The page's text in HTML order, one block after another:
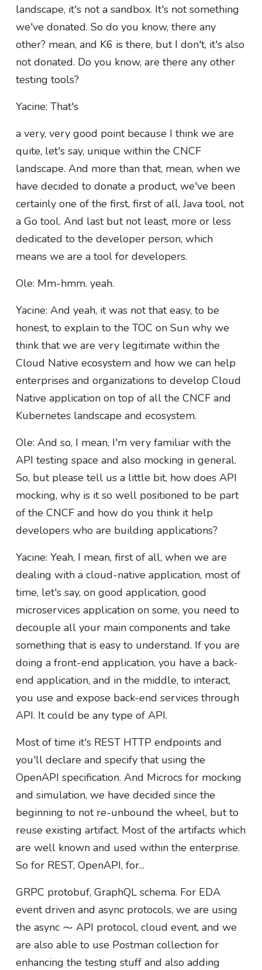
landscape, it's not a sandbox. It's not something
we've donated. So do you know, there any
other? mean, and K6 is there, but I don't, it's also
not donated. Do you know, are there any other
testing tools?
Yacine: That's
a very, very good point because I think we are
quite, let's say, unique within the CNCF
landscape. And more than that, mean, when we
have decided to donate a product, we've been
certainly one of the first, first of all, Java tool, not
a Go tool. And last but not least, more or less
dedicated to the developer person, which
means we are a tool for developers.
Ole: Mm-hmm. yeah.
Yacine: And yeah, it was not that easy, to be
honest, to explain to the TOC on Sun why we
think that we are very legitimate within the
Cloud Native ecosystem and how we can help
enterprises and organizations to develop Cloud
Native application on top of all the CNCF and
Kubernetes landscape and ecosystem.
Ole: And so, I mean, I'm very familiar with the
API testing space and also mocking in general.
So, but please tell us a little bit, how does API
mocking, why is it so well positioned to be part
of the CNCF and how do you think it help
developers who are building applications?
Yacine: Yeah, I mean, first of all, when we are
dealing with a cloud-native application, most of
time, let's say, on good application, good
microservices application on some, you need to
decouple all your main components and take
something that is easy to understand. If you are
doing a front-end application, you have a back-
end application, and in the middle, to interact,
you use and expose back-end services through
API. It could be any type of API.
Most of time it's REST HTTP endpoints and
you'll declare and specify that using the
OpenAPI specification. And Microcs for mocking
and simulation, we have decided since the
beginning to not re-unbound the wheel, but to
reuse existing artifact. Most of the artifacts which
are well known and used within the enterprise.
So for REST, OpenAPI, for...
GRPC protobuf, GraphQL schema. For EDA
event driven and async protocols, we are using
the async ⁓ API protocol, cloud event, and we
are also able to use Postman collection for
enhancing the testing stuff and also adding